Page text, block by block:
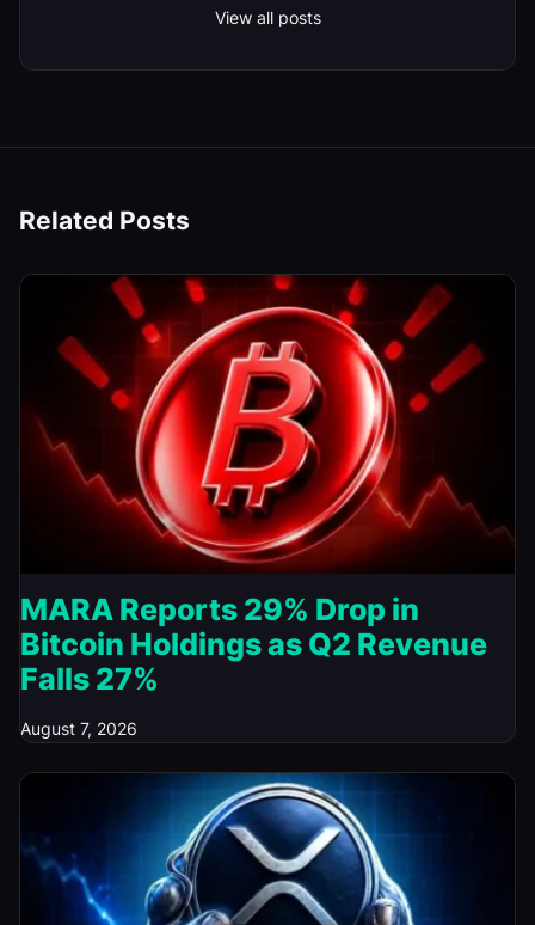
View all posts
Related Posts
MARA Reports 29% Drop in
Bitcoin Holdings as Q2 Revenue
Falls 27%
August 7, 2026